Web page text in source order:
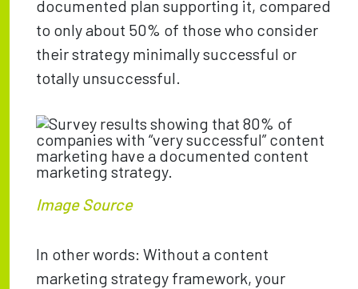
documented plan supporting it, compared
to only about 50% of those who consider
their strategy minimally successful or
totally unsuccessful.
Image Source
In other words: Without a content
marketing strategy framework, your